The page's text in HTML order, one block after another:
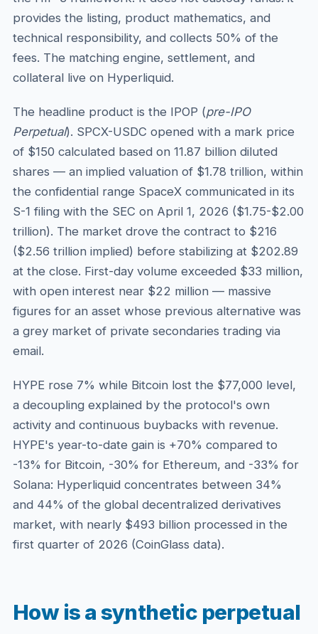
provides the listing, product mathematics, and
technical responsibility, and collects 50% of the
fees. The matching engine, settlement, and
collateral live on Hyperliquid.
The headline product is the IPOP (pre-IPO
Perpetual). SPCX-USDC opened with a mark price
of $150 calculated based on 11.87 billion diluted
shares — an implied valuation of $1.78 trillion, within
the confidential range SpaceX communicated in its
S-1 filing with the SEC on April 1, 2026 ($1.75-$2.00
trillion). The market drove the contract to $216
($2.56 trillion implied) before stabilizing at $202.89
at the close. First-day volume exceeded $33 million,
with open interest near $22 million — massive
figures for an asset whose previous alternative was
a grey market of private secondaries trading via
email.
HYPE rose 7% while Bitcoin lost the $77,000 level,
a decoupling explained by the protocol's own
activity and continuous buybacks with revenue.
HYPE's year-to-date gain is +70% compared to
-13% for Bitcoin, -30% for Ethereum, and -33% for
Solana: Hyperliquid concentrates between 34%
and 44% of the global decentralized derivatives
market, with nearly $493 billion processed in the
first quarter of 2026 (CoinGlass data).
How is a synthetic perpetual